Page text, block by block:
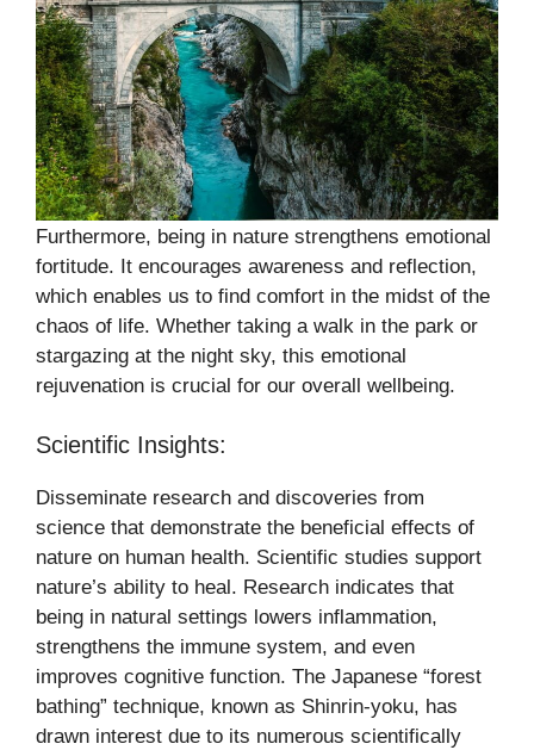
Furthermore, being in nature strengthens emotional
fortitude. It encourages awareness and reflection,
which enables us to find comfort in the midst of the
chaos of life. Whether taking a walk in the park or
stargazing at the night sky, this emotional
rejuvenation is crucial for our overall wellbeing.
Scientific Insights:
Disseminate research and discoveries from
science that demonstrate the beneficial effects of
nature on human health. Scientific studies support
nature’s ability to heal. Research indicates that
being in natural settings lowers inflammation,
strengthens the immune system, and even
improves cognitive function. The Japanese “forest
bathing” technique, known as Shinrin-yoku, has
drawn interest due to its numerous scientifically